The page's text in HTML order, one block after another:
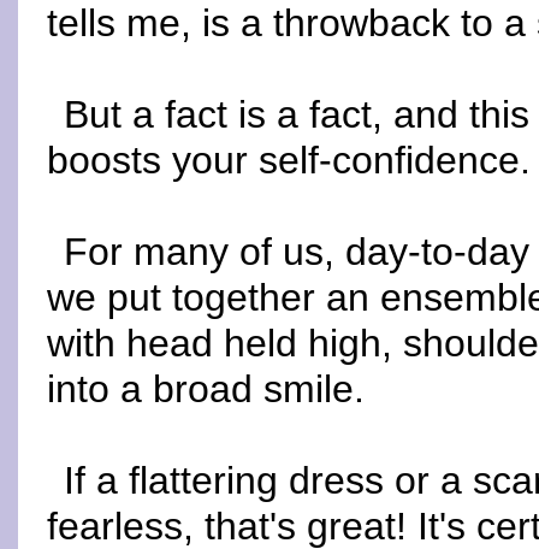
tells me, is a throwback to a
But a fact is a fact, and
boosts your self-confidence.
For many of us, day-to-
we put together an
with head held high,
into a broad smile.
If a flattering dress or a
fearless, that's great! It's